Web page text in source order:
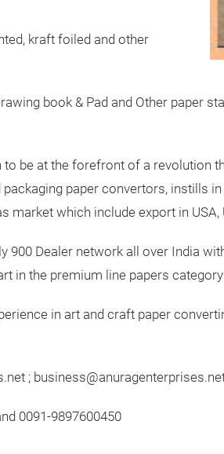
kraft foiled and other
book & Pad and Other paper
to be at the forefront of a revolution
paper convertors, instills
market which include export in USA,
900 Dealer network all over India
in the premium line papers
in art and craft paper
;
0091-9897600450